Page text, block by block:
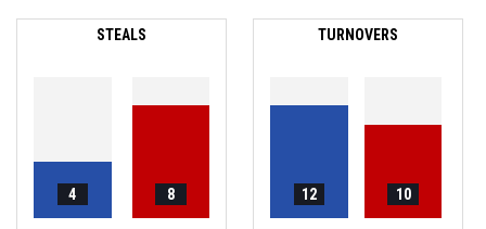
STEALS
4 8
TURNOVERS
12 10